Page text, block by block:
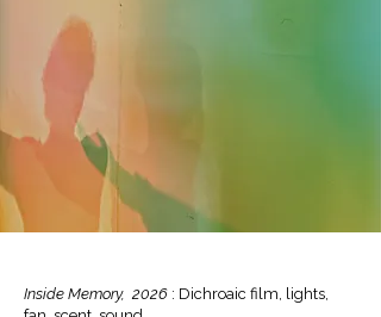
Inside Memory, 2026 : Dichroaic film, lights,